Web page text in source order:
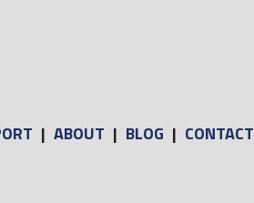
| ABOUT | BLOG | CONTACT